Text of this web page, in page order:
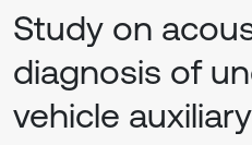
Study on
diagnosis of
vehicle